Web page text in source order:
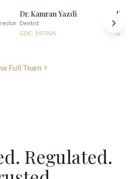
Dr. Kamran Yazdi
Dentist
GDC: 197926
Dr.
Full Team
Regulated.